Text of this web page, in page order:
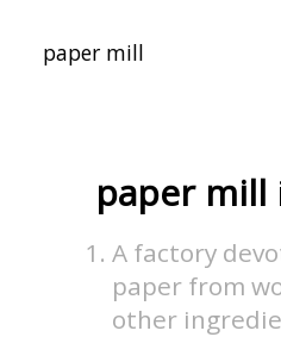
paper mill
A factory
paper from
other